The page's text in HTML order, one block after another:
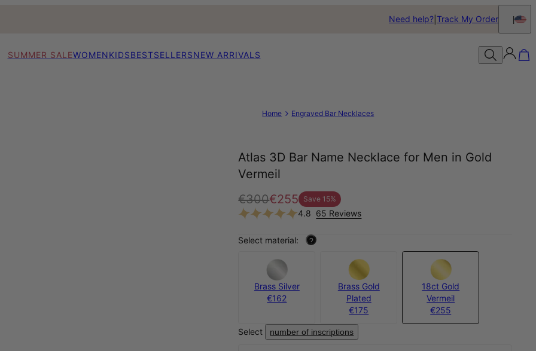
Need help? Track My Order
SUMMER SALEWOMENKIDSBESTSELLERSNEW ARRIVALS
Home Engraved Bar Necklaces
Atlas 3D Bar Name Necklace for Men in Gold
Vermeil
€300€255 Save 15%
4.8 65 Reviews
Select material: ?
Brass Silver
€162
Brass Gold
Plated
€175
18ct Gold
Vermeil
€255
Select number of inscriptions